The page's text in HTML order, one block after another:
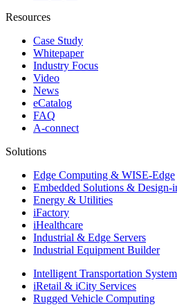
Resources
Case Study
Whitepaper
Industry Focus
Video
News
eCatalog
FAQ
A-connect
Solutions
Edge Computing & WISE-Edge
Embedded Solutions & Design-
Energy & Utilities
iFactory
iHealthcare
Industrial & Edge Servers
Industrial Equipment Builder
Intelligent Transportation
iRetail & iCity Services
Rugged Vehicle Computing